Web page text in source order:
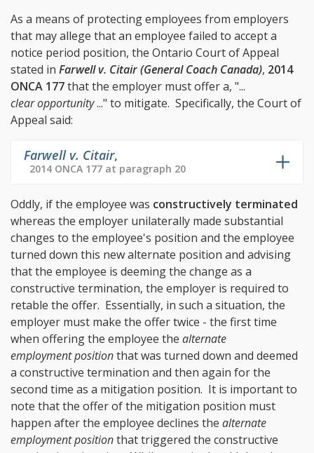
As a means of protecting employees from employers
that may allege that an employee failed to accept a
notice period position, the Ontario Court of Appeal
stated in Farwell v. Citair (General Coach Canada), 2014
ONCA 177that the employer must offer a, "...
clear opportunity..." to mitigate. Specifically, the Court of
Appeal said:
Farwell v. Citair,
2014 ONCA 177 at paragraph 20
Oddly, if the employee was constructively terminated
whereas the employer unilaterally made substantial
changes to the employee's position and the employee
turned down this new alternate position and advising
that the employee is deeming the change as a
constructive termination, the employer is required to
retable the offer. Essentially, in such a situation, the
employer must make the offer twice - the first time
when offering the employee the alternate
employment positionthat was turned down and deemed
a constructive termination and then again for the
second time as a mitigation position. It is important to
note that the offer of the mitigation position must
happen after the employee declines the alternate
employment positionthat triggered the constructive